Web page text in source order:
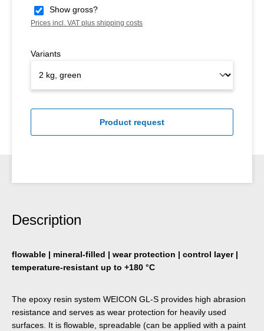
Show gross?
Prices incl. VAT plus shipping costs
Variants
Product request
Description
flowable | mineral-filled | wear protection | control layer |
temperature-resistant up to +180 °C
The epoxy resin system WEICON GL-S provides high abrasion
resistance and serves as wear protection for heavily used
surfaces. It is flowable, spreadable (can be applied with a paint